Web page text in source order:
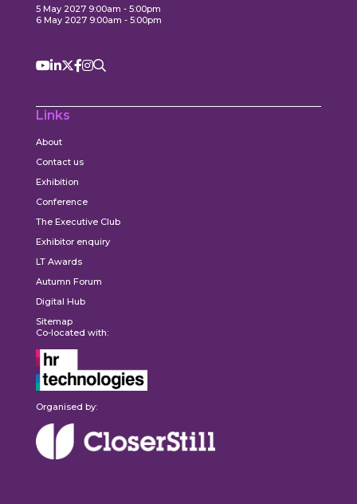
5 May 2027 9:00am - 5:00pm
6 May 2027 9:00am - 5:00pm
Links
About
Contact us
Exhibition
Conference
The Executive Club
Exhibitor enquiry
LT Awards
Autumn Forum
Digital Hub
Sitemap
Co-located with:
Organised by: